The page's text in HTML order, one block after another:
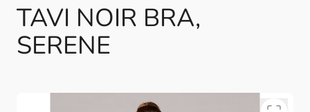
TAVI NOIR BRA,
SERENE